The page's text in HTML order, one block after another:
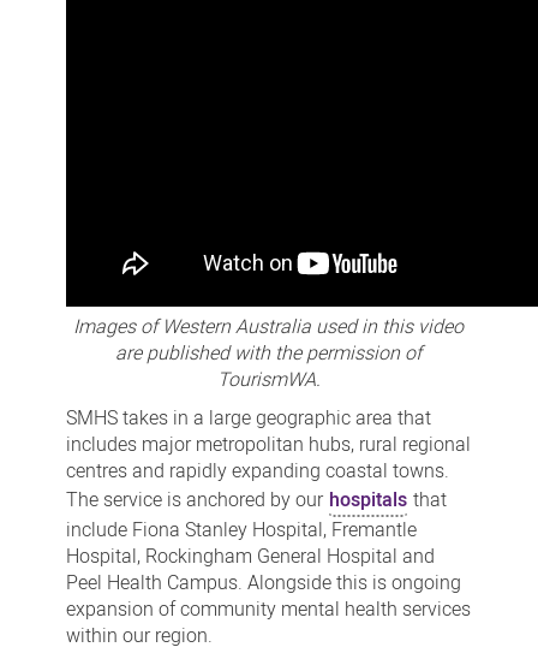
Images of Western Australia used in this video
are published with the permission of
TourismWA.
SMHS takes in a large geographic area that
includes major metropolitan hubs, rural regional
centres and rapidly expanding coastal towns.
The service is anchored by our hospitals that
include Fiona Stanley Hospital, Fremantle
Hospital, Rockingham General Hospital and
Peel Health Campus. Alongside this is ongoing
expansion of community mental health services
within our region.